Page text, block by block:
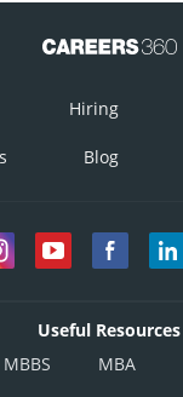
Hiring
Blog
Useful Resources
MBBS MBA